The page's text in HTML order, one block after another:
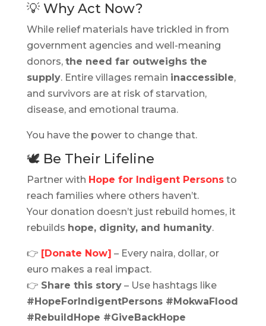
💡 Why Act Now?
While relief materials have trickled in from
government agencies and well-meaning
donors, the need far outweighs the
supply. Entire villages remain inaccessible,
and survivors are at risk of starvation,
disease, and emotional trauma.
You have the power to change that.
🕊️ Be Their Lifeline
Partner with Hope for Indigent Personsto
reach families where others haven’t.
Your donation doesn’t just rebuild homes, it
rebuilds hope, dignity, and humanity.
👉 [Donate Now] – Every naira, dollar, or
euro makes a real impact.
👉 Share this story– Use hashtags like
#HopeForIndigentPersons #MokwaFlood
#RebuildHope #GiveBackHope